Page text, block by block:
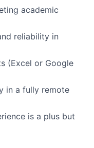
academic
reliability in
(Excel or Google
in a fully remote
is a plus but